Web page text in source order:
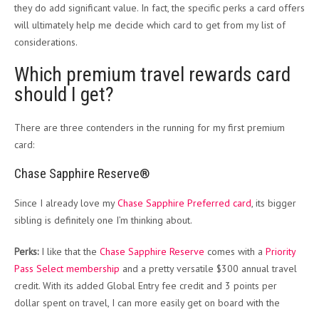
they do add significant value. In fact, the specific perks a card offers
will ultimately help me decide which card to get from my list of
considerations.
Which premium travel rewards card
should I get?
There are three contenders in the running for my first premium
card:
Chase Sapphire Reserve®
Since I already love myChase Sapphire Preferred card , its bigger
sibling is definitely one I’m thinking about.
Perks:I like that the Chase Sapphire Reserve comes with a Priority
Pass Select membership and a pretty versatile $300 annual travel
credit. With its added Global Entry fee credit and 3 points per
dollar spent on travel, I can more easily get on board with the